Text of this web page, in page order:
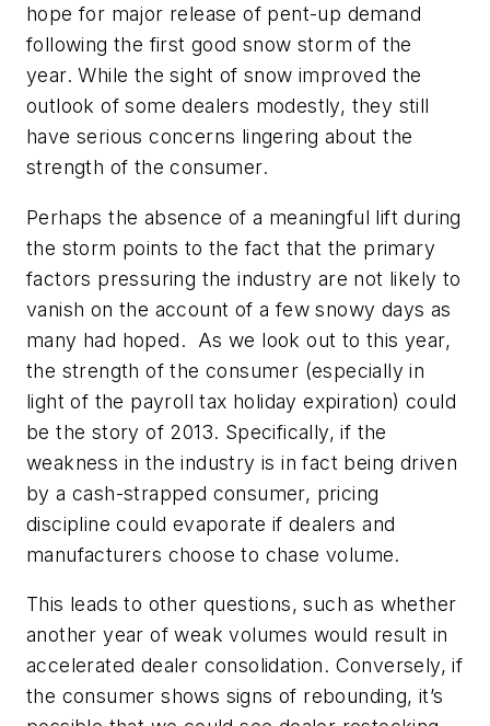
hope for major release of pent-up demand
following the first good snow storm of the
year. While the sight of snow improved the
outlook of some dealers modestly, they still
have serious concerns lingering about the
strength of the consumer.
Perhaps the absence of a meaningful lift during
the storm points to the fact that the primary
factors pressuring the industry are not likely to
vanish on the account of a few snowy days as
many had hoped. As we look out to this year,
the strength of the consumer (especially in
light of the payroll tax holiday expiration) could
be the story of 2013. Specifically, if the
weakness in the industry is in fact being driven
by a cash-strapped consumer, pricing
discipline could evaporate if dealers and
manufacturers choose to chase volume.
This leads to other questions, such as whether
another year of weak volumes would result in
accelerated dealer consolidation. Conversely, if
the consumer shows signs of rebounding, it’s